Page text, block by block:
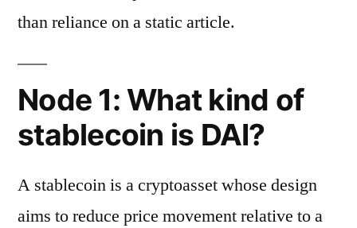
than reliance on a static article.
Node 1: What kind of
stablecoin is DAI?
A stablecoin is a cryptoasset whose design
aims to reduce price movement relative to a